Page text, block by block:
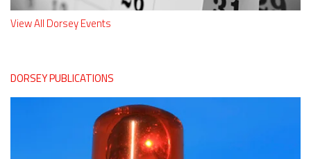
View All Dorsey Events
DORSEY PUBLICATIONS